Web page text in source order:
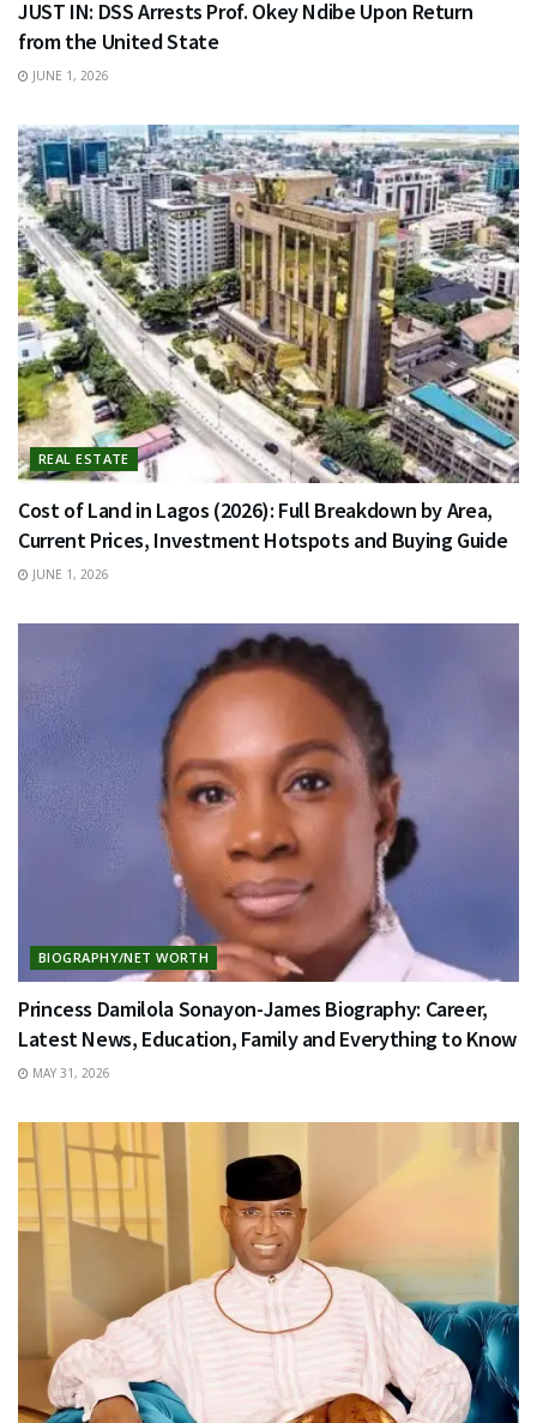
JUST IN: DSS Arrests Prof. Okey Ndibe Upon Return
from the United State
JUNE 1, 2026
REAL ESTATE
Cost of Land in Lagos (2026): Full Breakdown by Area,
Current Prices, Investment Hotspots and Buying Guide
JUNE 1, 2026
BIOGRAPHY/NET WORTH
Princess Damilola Sonayon-James Biography: Career,
Latest News, Education, Family and Everything to Know
MAY 31, 2026